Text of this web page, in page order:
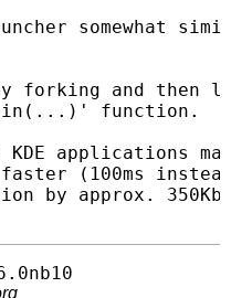
somewhat
forking and then
function.
applications
(100ms
by approx.